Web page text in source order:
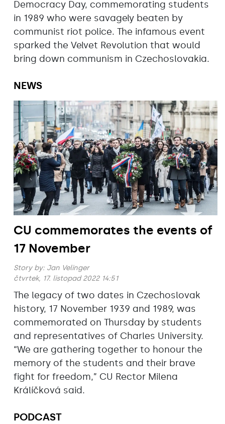
Democracy Day, commemorating students
in 1989 who were savagely beaten by
communist riot police. The infamous event
sparked the Velvet Revolution that would
bring down communism in Czechoslovakia.
NEWS
CU commemorates the events of
17 November
Story by: Jan Velinger
čtvrtek, 17. listopad 2022 14:51
The legacy of two dates in Czechoslovak
history, 17 November 1939 and 1989, was
commemorated on Thursday by students
and representatives of Charles University.
“We are gathering together to honour the
memory of the students and their brave
fight for freedom,” CU Rector Milena
Králíčková said.
PODCAST